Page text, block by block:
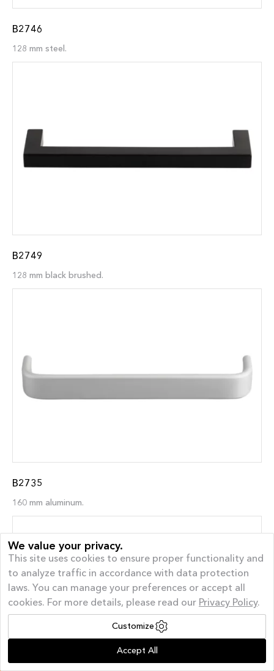
We value your privacy.
This site uses cookies to ensure proper functionality and
to analyze traffic in accordance with data protection
laws. You can manage your preferences or accept all
cookies. For more details, please read our Privacy Policy.
Customize
Accept All
Offer of the month| AUGUST GIVEAWAY – 40%
Off and a FREE Appliance*
B2746
128 mm steel.
B2749
128 mm black brushed.
B2735
160 mm aluminum.